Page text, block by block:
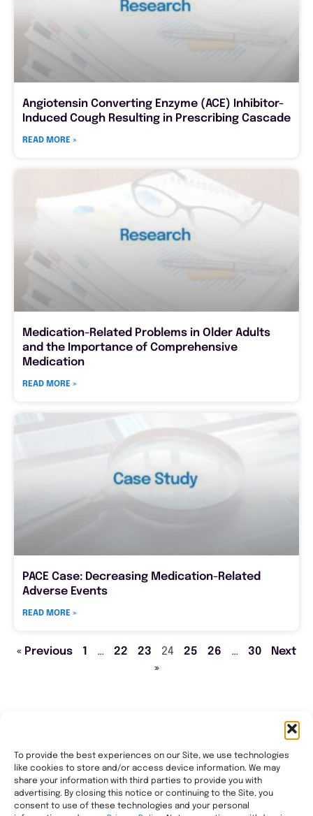
To provide the best experiences on our Site, we use technologies
like cookies to store and/or access device information. We may
share your information with third parties to provide you with
advertising. By closing this notice or continuing to the Site, you
consent to use of these technologies and your personal
Angiotensin Converting Enzyme (ACE) Inhibitor-
Induced Cough Resulting in Prescribing Cascade
READ MORE »
Medication-Related Problems in Older Adults
and the Importance of Comprehensive
Medication
READ MORE »
PACE Case: Decreasing Medication-Related
Adverse Events
READ MORE »
« Previous 1 … 22 23 24 25 26 … 30
Next
»
Transforming healthcare through comprehensive
pharmacy management, helping people with the most
complex needs live healthier, wherever they call home.